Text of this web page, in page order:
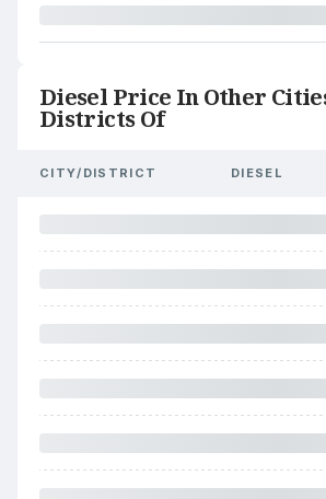
Diesel Price In Other
Districts Of
CITY/DISTRICT DIESEL